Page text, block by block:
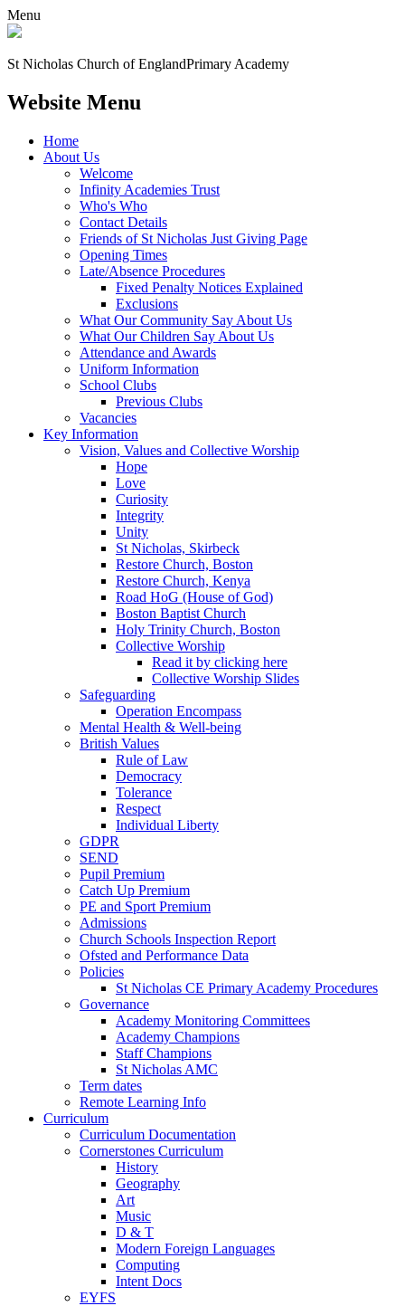
Menu
St Nicholas Church of EnglandPrimary Academy
Website Menu
Home
About Us
Welcome
Infinity Academies Trust
Who's Who
Contact Details
Friends of St Nicholas Just Giving Page
Opening Times
Late/Absence Procedures
Fixed Penalty Notices Explained
Exclusions
What Our Community Say About Us
What Our Children Say About Us
Attendance and Awards
Uniform Information
School Clubs
Previous Clubs
Vacancies
Key Information
Vision, Values and Collective Worship
Hope
Love
Curiosity
Integrity
Unity
St Nicholas, Skirbeck
Restore Church, Boston
Restore Church, Kenya
Road HoG (House of God)
Boston Baptist Church
Holy Trinity Church, Boston
Collective Worship
Read it by clicking here
Collective Worship Slides
Safeguarding
Operation Encompass
Mental Health & Well-being
British Values
Rule of Law
Democracy
Tolerance
Respect
Individual Liberty
GDPR
SEND
Pupil Premium
Catch Up Premium
PE and Sport Premium
Admissions
Church Schools Inspection Report
Ofsted and Performance Data
Policies
St Nicholas CE Primary Academy Procedures
Governance
Academy Monitoring Committees
Academy Champions
Staff Champions
St Nicholas AMC
Term dates
Remote Learning Info
Curriculum
Curriculum Documentation
Cornerstones Curriculum
History
Geography
Art
Music
D & T
Modern Foreign Languages
Computing
Intent Docs
EYFS